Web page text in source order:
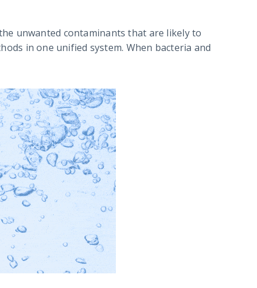
unwanted contaminants that are likely to
in one unified system. When bacteria and